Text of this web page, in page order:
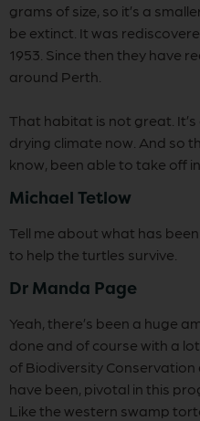
grams of size, so it’s a
be extinct. It was
1953. Since then they have
around Perth.
That habitat is not great.
drying climate now. And so
know, been able to take off in
Michael Tetlow
Tell me about what has
to help the turtles survive.
Dr Manda Page
Yeah, there’s been a huge
done and of course with a
of Biodiversity
have been, pivotal in this
Like the western swamp